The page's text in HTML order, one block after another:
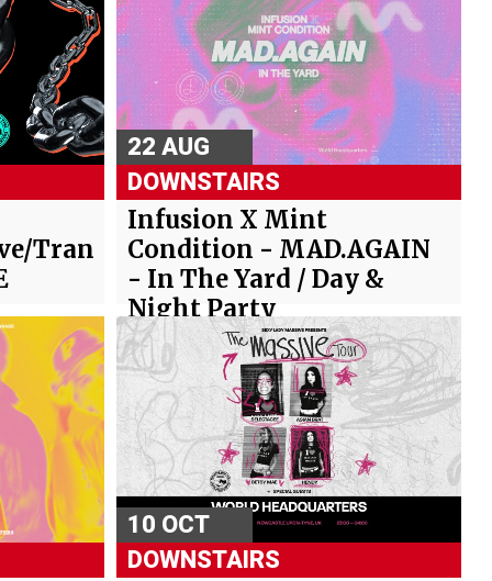
Trance/Hard
22 AUG
DOWNSTAIRS
Infusion X Mint
Condition - MAD.AGAIN
- In The Yard / Day &
Night Party
10 OCT
DOWNSTAIRS